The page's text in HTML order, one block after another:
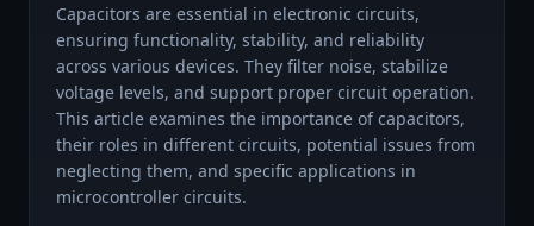
Capacitors are essential in electronic circuits,
ensuring functionality, stability, and reliability
across various devices. They filter noise, stabilize
voltage levels, and support proper circuit operation.
This article examines the importance of capacitors,
their roles in different circuits, potential issues from
neglecting them, and specific applications in
microcontroller circuits.